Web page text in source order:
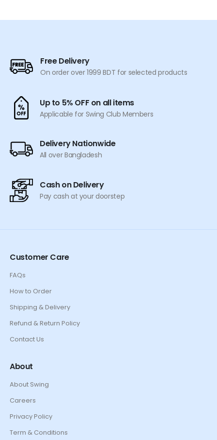
multiple
be
Free Delivery
On order over 1999 BDT for selected products
Up to 5% OFF on all items
Applicable for Swing Club Members
Delivery Nationwide
All over Bangladesh
Cash on Delivery
Pay cash at your doorstep
Customer Care
FAQs
How to Order
Shipping & Delivery
Refund & Return Policy
Contact Us
About
About Swing
Careers
Privacy Policy
Term & Conditions